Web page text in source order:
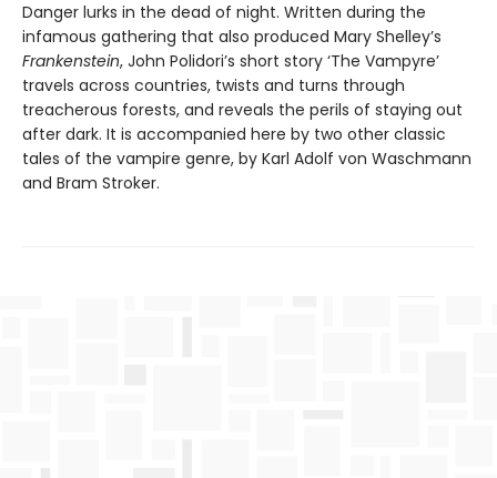
Danger lurks in the dead of night. Written during the
infamous gathering that also produced Mary Shelley’s
Frankenstein, John Polidori’s short story ‘The Vampyre’
travels across countries, twists and turns through
treacherous forests, and reveals the perils of staying out
after dark. It is accompanied here by two other classic
tales of the vampire genre, by Karl Adolf von Waschmann
and Bram Stroker.